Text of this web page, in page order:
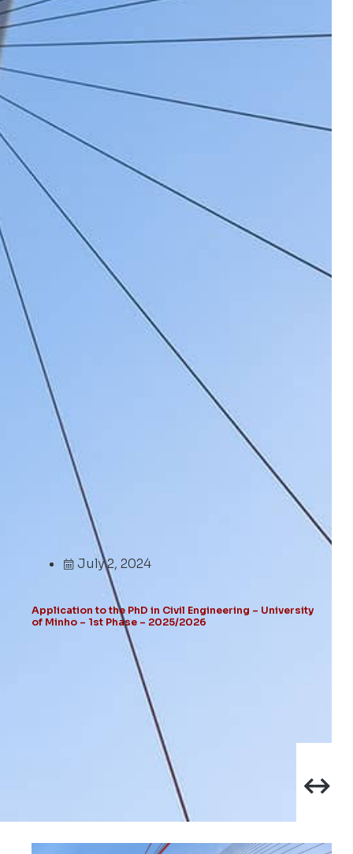
July 2, 2024
Application to the PhD in Civil Engineering – University
of Minho – 1st Phase – 2025/2026